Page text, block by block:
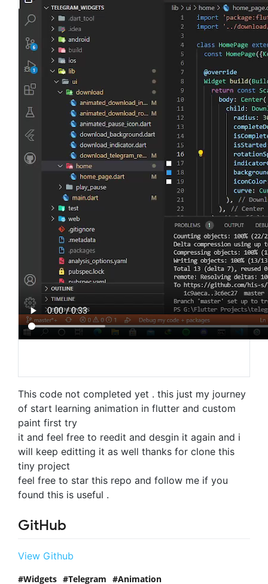
This code not completed yet . this just my journey
of start learning animation in flutter and custom
paint first try
it and feel free to reedit and desgin it again and i
will keep editting it as well thanks for clone this
tiny project
feel free to star this repo and follow me if you
found this is useful .
GitHub
View Github
Widgets Telegram Animation